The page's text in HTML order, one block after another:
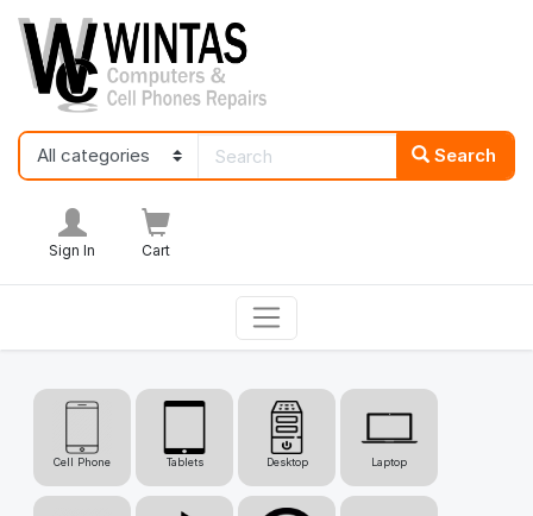
Search
Sign In Cart
Cell Phone Tablets Desktop Laptop